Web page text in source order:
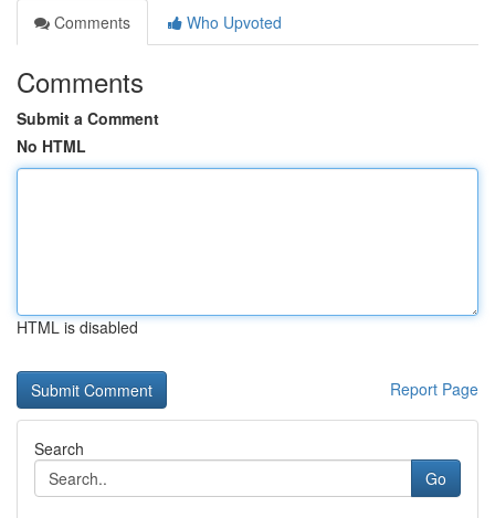
Comments
Who Upvoted
Comments
Submit a Comment
No HTML
HTML is disabled
Report Page
Search
Go